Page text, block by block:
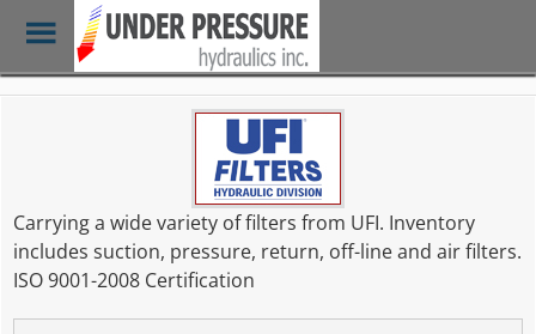
Skip
Toggle
Menu
Carrying a wide variety of filters from UFI. Inventory
includes suction, pressure, return, off-line and air filters.
ISO 9001-2008 Certification